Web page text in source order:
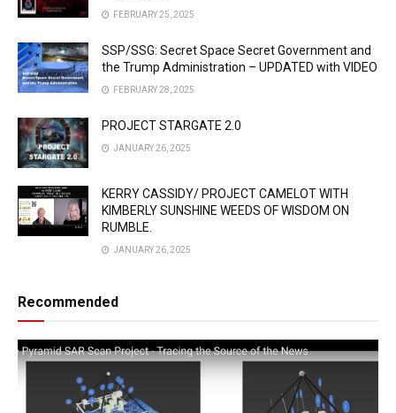
FEBRUARY 25, 2025
SSP/SSG: Secret Space Secret Government and
the Trump Administration – UPDATED with VIDEO
FEBRUARY 28, 2025
PROJECT STARGATE 2.0
JANUARY 26, 2025
KERRY CASSIDY/ PROJECT CAMELOT WITH
KIMBERLY SUNSHINE WEEDS OF WISDOM ON
RUMBLE.
JANUARY 26, 2025
Recommended